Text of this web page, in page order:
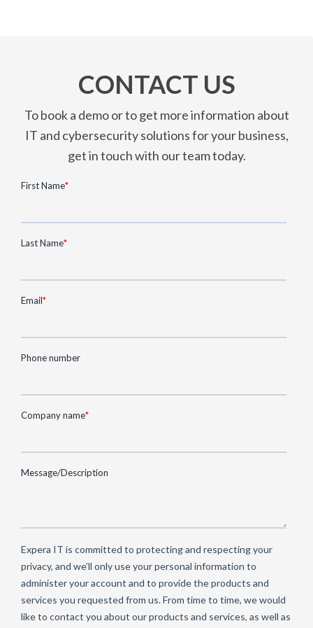
CONTACT US
To book a demo or to get more information about
IT and cybersecurity solutions for your business,
get in touch with our team today.